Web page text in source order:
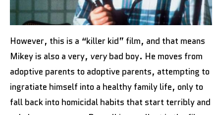
However, this is a “killer kid” film, and that means
Mikey is also a very, verybad boy. He moves from
adoptive parents to adoptive parents, attempting to
ingratiate himself into a healthy family life, only to
fall back into homicidal habits that start terribly and